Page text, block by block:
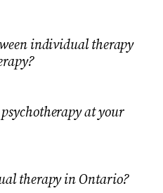
individual therapy
at your
therapy in Ontario?